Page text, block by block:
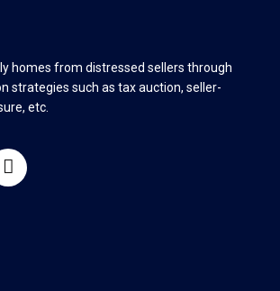
homes from distressed sellers through
strategies such as tax auction, seller-
etc.